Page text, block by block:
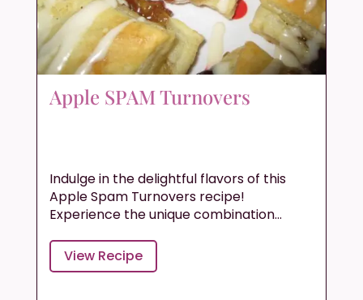
Apple SPAM Turnovers
Indulge in the delightful flavors of this
Apple Spam Turnovers recipe!
Experience the unique combination...
View Recipe